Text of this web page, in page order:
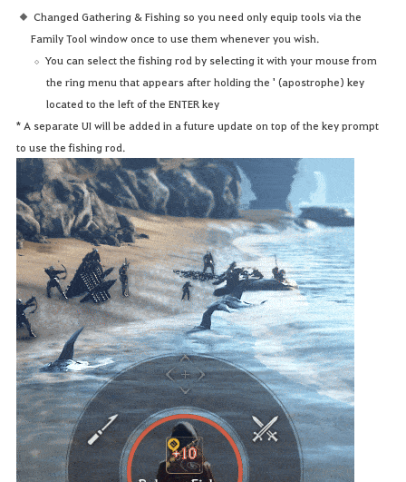
Changed Gathering & Fishing so you need only equip tools via the
Family Tool window once to use them whenever you wish.
You can select the fishing rod by selecting it with your mouse from
the ring menu that appears after holding the ' (apostrophe) key
located to the left of the ENTER key
* A separate UI will be added in a future update on top of the key prompt
to use the fishing rod.